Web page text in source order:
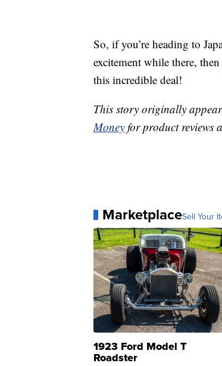
So, if you’re heading to
excitement while there,
this incredible deal!
This story originally
Money for product reviews
MarketplaceSell Your
1923 Ford Model T
Roadster